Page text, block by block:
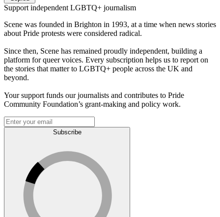
Support independent LGBTQ+ journalism
Scene was founded in Brighton in 1993, at a time when news stories
about Pride protests were considered radical.
Since then, Scene has remained proudly independent, building a
platform for queer voices. Every subscription helps us to report on
the stories that matter to LGBTQ+ people across the UK and
beyond.
Your support funds our journalists and contributes to Pride
Community Foundation’s grant-making and policy work.
Subscribe